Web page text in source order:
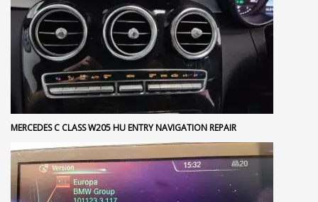
MERCEDES C CLASS W205 HU ENTRY NAVIGATION REPAIR